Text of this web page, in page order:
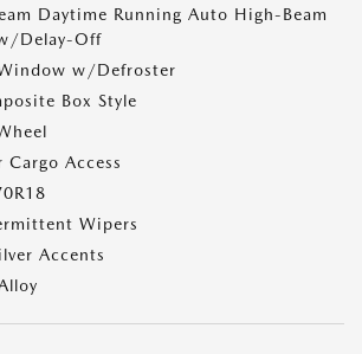
Daytime Running Auto High-Beam
Delay-Off
w/Defroster
Box Style
Cargo Access
Wipers
Accents